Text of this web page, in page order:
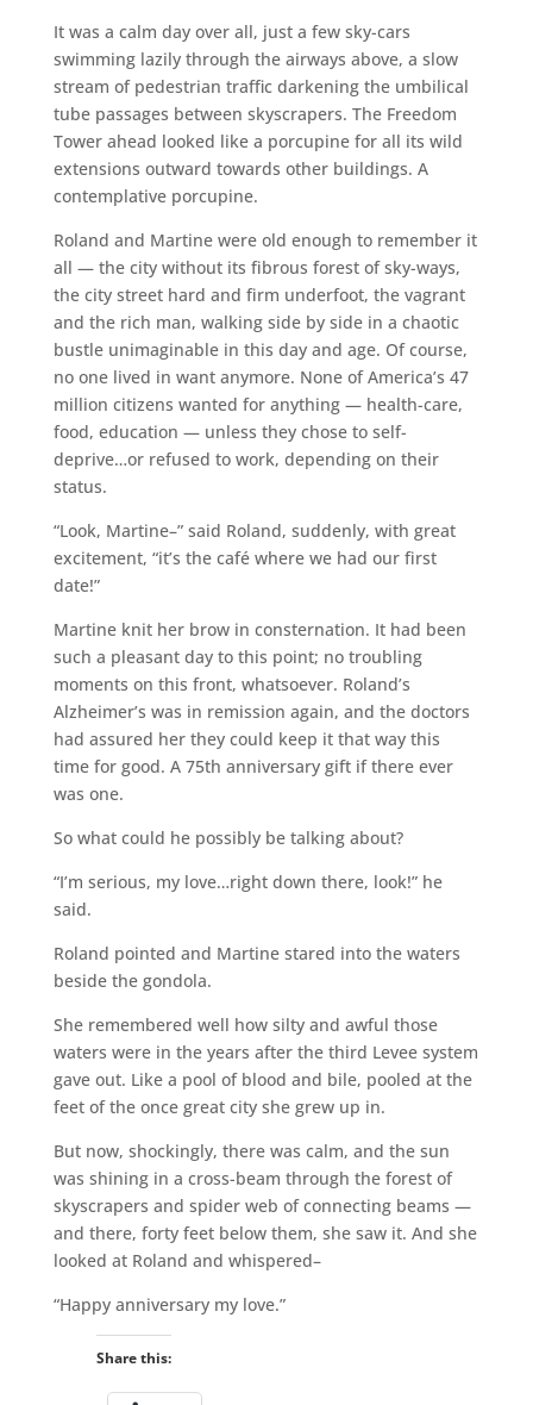
It was a calm day over all, just a few sky-cars
swimming lazily through the airways above, a slow
stream of pedestrian traffic darkening the umbilical
tube passages between skyscrapers. The Freedom
Tower ahead looked like a porcupine for all its wild
extensions outward towards other buildings. A
contemplative porcupine.
Roland and Martine were old enough to remember it
all — the city without its fibrous forest of sky-ways,
the city street hard and firm underfoot, the vagrant
and the rich man, walking side by side in a chaotic
bustle unimaginable in this day and age. Of course,
no one lived in want anymore. None of America’s 47
million citizens wanted for anything — health-care,
food, education — unless they chose to self-
deprive…or refused to work, depending on their
status.
“Look, Martine–” said Roland, suddenly, with great
excitement, “it’s the café where we had our first
date!”
Martine knit her brow in consternation. It had been
such a pleasant day to this point; no troubling
moments on this front, whatsoever. Roland’s
Alzheimer’s was in remission again, and the doctors
had assured her they could keep it that way this
time for good. A 75th anniversary gift if there ever
was one.
So what could he possibly be talking about?
“I’m serious, my love…right down there, look!” he
said.
Roland pointed and Martine stared into the waters
beside the gondola.
She remembered well how silty and awful those
waters were in the years after the third Levee system
gave out. Like a pool of blood and bile, pooled at the
feet of the once great city she grew up in.
But now, shockingly, there was calm, and the sun
was shining in a cross-beam through the forest of
skyscrapers and spider web of connecting beams —
and there, forty feet below them, she saw it. And she
looked at Roland and whispered–
“Happy anniversary my love.”
Share this: